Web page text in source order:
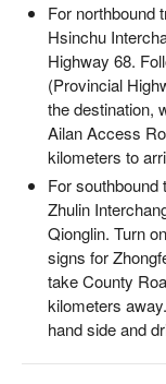
【活動資訊】
・活動內容：泰雅
・報名費用：
・活動時間：
For northbound
Hsinchu
Highway 68.
(Provincial
the destination,
Ailan Access
kilometers to
For southbound
Zhulin
Qionglin. Turn
signs for
take County
kilometers
hand side and